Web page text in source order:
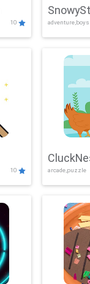
10 adventure,boys
10 arcade,puzzle